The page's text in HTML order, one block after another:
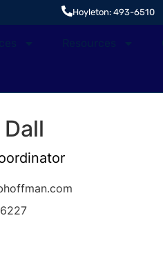
Hoyleton: 493-6510
Resources